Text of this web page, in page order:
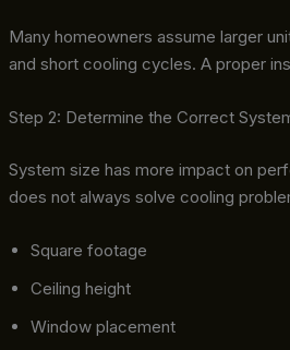
Many homeowners assume larger
and short cooling cycles. A proper
Step 2: Determine the Correct
System size has more impact on
does not always solve cooling
Square footage
Ceiling height
Window placement